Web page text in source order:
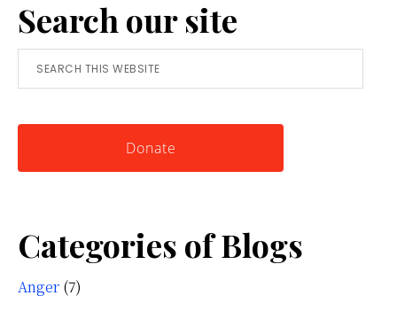
Simple
Tool
for
Knowing
Search our site
Search
this
Donate
Categories of Blogs
Anger (7)